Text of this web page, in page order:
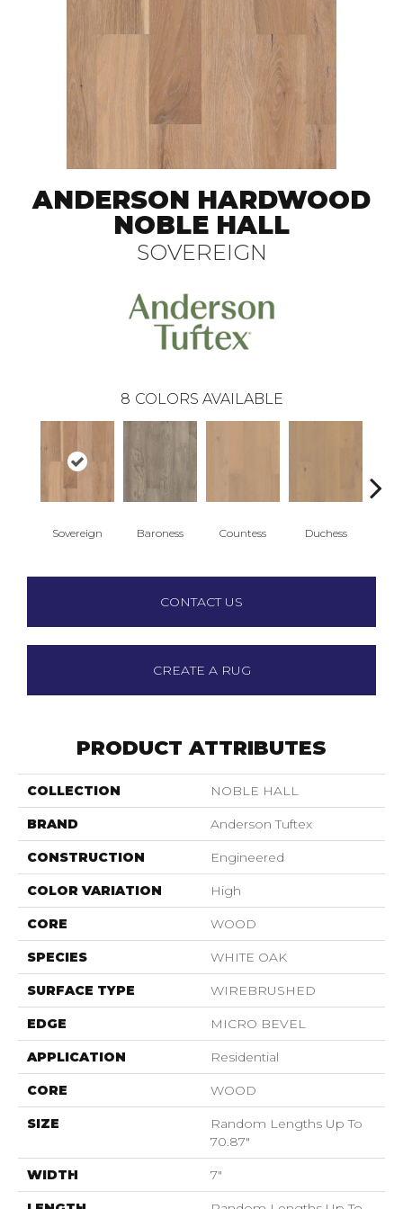
ANDERSON HARDWOOD
NOBLE HALL
SOVEREIGN
8 COLORS AVAILABLE
Sovereign Baroness Countess Duchess
CONTACT US
CREATE A RUG
PRODUCT ATTRIBUTES
COLLECTION NOBLE HALL
BRAND Anderson Tuftex
CONSTRUCTION Engineered
COLOR VARIATION High
CORE WOOD
SPECIES WHITE OAK
SURFACE TYPE WIREBRUSHED
EDGE MICRO BEVEL
APPLICATION Residential
CORE WOOD
SIZE
Random Lengths Up To
70.87"
WIDTH 7"